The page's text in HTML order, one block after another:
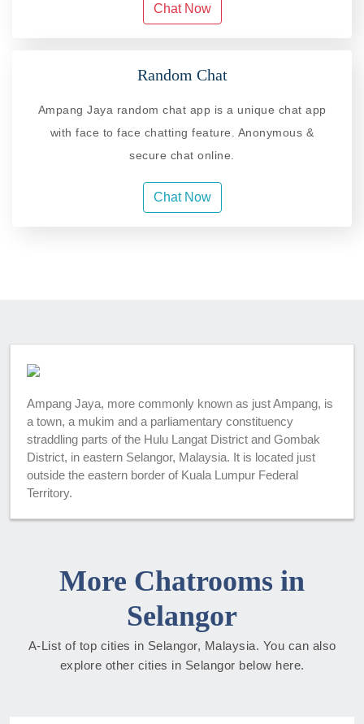
Chat Now
Random Chat
Ampang Jaya random chat app is a unique chat app
with face to face chatting feature. Anonymous &
secure chat online.
Chat Now
Ampang Jaya, more commonly known as just Ampang, is
a town, a mukim and a parliamentary constituency
straddling parts of the Hulu Langat District and Gombak
District, in eastern Selangor, Malaysia. It is located just
outside the eastern border of Kuala Lumpur Federal
Territory.
More Chatrooms in
Selangor
A-List of top cities in Selangor, Malaysia. You can also
explore other cities in Selangor below here.